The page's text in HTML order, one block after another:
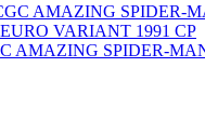
AMAZING SPIDER-